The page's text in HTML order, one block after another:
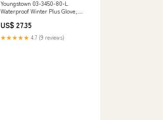
Youngstown 03-3450-80-L
Waterproof Winter Plus Glove,
US$ 27.35
★★★★★ 4.7 (9 reviews)